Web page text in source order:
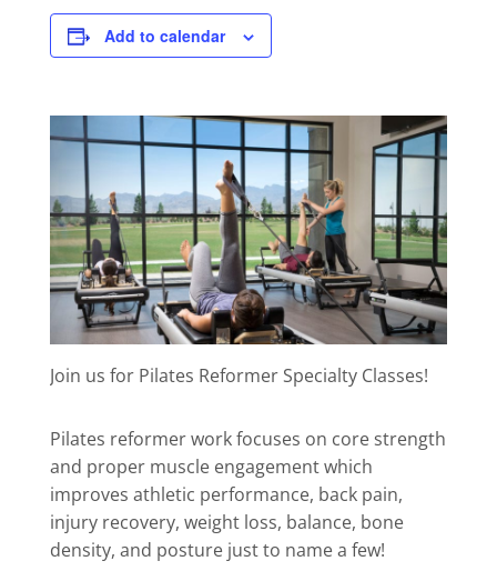
Add to calendar
Join us for Pilates Reformer Specialty Classes!
Pilates reformer work focuses on core strength
and proper muscle engagement which
improves athletic performance, back pain,
injury recovery, weight loss, balance, bone
density, and posture just to name a few!